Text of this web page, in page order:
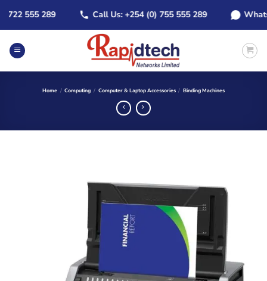
content
555 289 Call Us: +254 (0) 755 555 289
Home / Computing / Computer & Laptop Accessories / Binding Machines